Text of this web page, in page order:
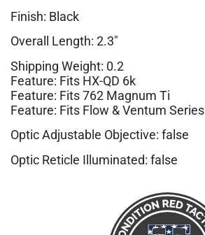
Finish: Black
Overall Length: 2.3″
Shipping Weight: 0.2
Feature: Fits HX-QD 6k
Feature: Fits 762 Magnum Ti
Feature: Fits Flow & Ventum Series
Optic Adjustable Objective: false
Optic Reticle Illuminated: false